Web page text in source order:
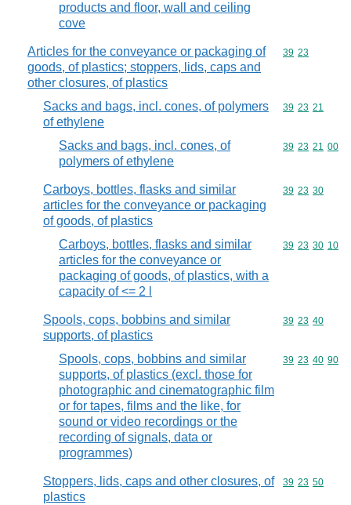
products and floor, wall and ceiling
cove
Articles for the conveyance or packaging of
goods, of plastics; stoppers, lids, caps and
other closures, of plastics
Commodity
39 23
Sacks and bags, incl. cones, of polymers
of ethylene
Commodity
39 23 21
Sacks and bags, incl. cones, of
polymers of ethylene
Commodity
39 23 21 00
Carboys, bottles, flasks and similar
articles for the conveyance or packaging
of goods, of plastics
Commodity
39 23 30
Carboys, bottles, flasks and similar
articles for the conveyance or
packaging of goods, of plastics, with a
capacity of <= 2 l
Commodity
39 23 30 10
Spools, cops, bobbins and similar
supports, of plastics
Commodity
39 23 40
Spools, cops, bobbins and similar
supports, of plastics (excl. those for
photographic and cinematographic film
or for tapes, films and the like, for
sound or video recordings or the
recording of signals, data or
programmes)
Commodity
39 23 40 90
Stoppers, lids, caps and other closures, of
plastics
Commodity
39 23 50